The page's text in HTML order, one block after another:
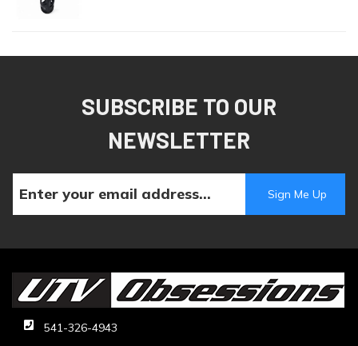
SUBSCRIBE TO OUR
NEWSLETTER
541-326-4943